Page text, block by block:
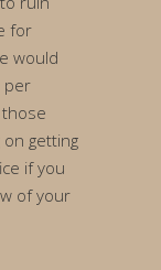
for
would
per
getting
if you
of your